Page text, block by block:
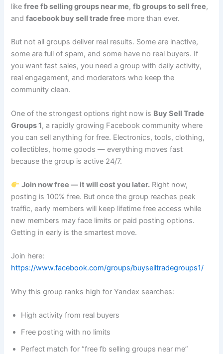
likefree fb selling groups near me,fb groups to sell free,
andfacebook buy sell trade free more than ever.
But not all groups deliver real results. Some are inactive,
some are full of spam, and some have no real buyers. If
you want fast sales, you need a group with daily activity,
real engagement, and moderators who keep the
community clean.
One of the strongest options right now is Buy Sell Trade
Groups 1, a rapidly growing Facebook community where
you can sell anything for free. Electronics, tools, clothing,
collectibles, home goods — everything moves fast
because the group is active 24/7.
Join now free — it will cost you later. Right now,
posting is 100% free. But once the group reaches peak
traffic, early members will keep lifetime free access while
new members may face limits or paid posting options.
Getting in early is the smartest move.
Join here:
https://www.facebook.com/groups/buyselltradegroups1/
Why this group ranks high for Yandex searches:
High activity from real buyers
Free posting with no limits
Perfect match for “free fb selling groups near me”